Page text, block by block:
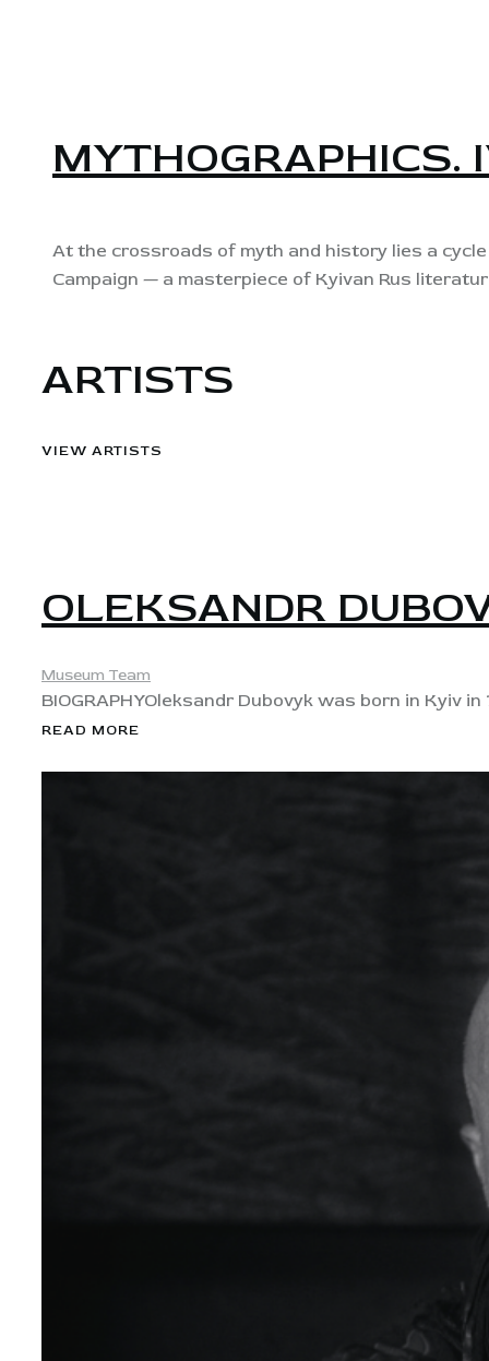
MYTHOGRAPHICS.
At the crossroads of myth and history lies a
Campaign — a masterpiece of Kyivan Rus
ARTISTS
VIEW ARTISTS
OLEKSANDR
Museum Team
BIOGRAPHY​ Oleksandr Dubovyk was born in Kyiv
READ MORE